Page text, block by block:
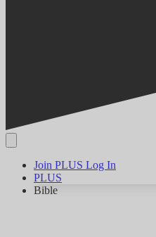
Join PLUS Log In
PLUS
Bible